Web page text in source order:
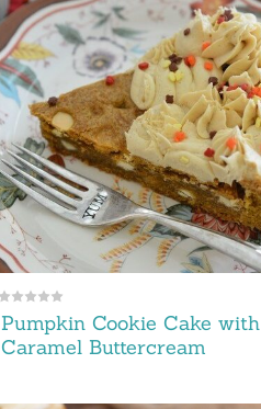
Pumpkin Cookie Cake with
Caramel Buttercream